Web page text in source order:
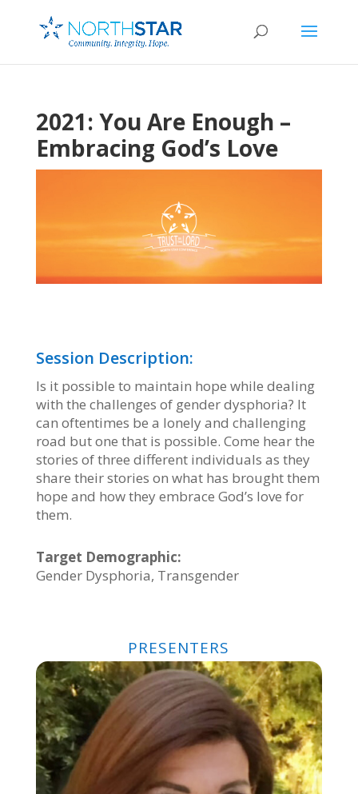
2021: You Are Enough –
Embracing God’s Love
Session Description:
Is it possible to maintain hope while dealing
with the challenges of gender dysphoria? It
can oftentimes be a lonely and challenging
road but one that is possible. Come hear the
stories of three different individuals as they
share their stories on what has brought them
hope and how they embrace God’s love for
them.
Target Demographic:
Gender Dysphoria, Transgender
PRESENTERS